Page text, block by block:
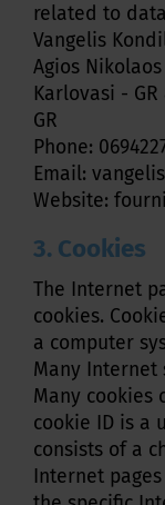
related to
Vangelis
Agios Nikolaos
Karlovasi -
GR
Phone:
Email:
Website:
3. Cookies
The Internet
cookies.
a computer
Many Internet
Many cookies
cookie ID is a
consists of a
Internet